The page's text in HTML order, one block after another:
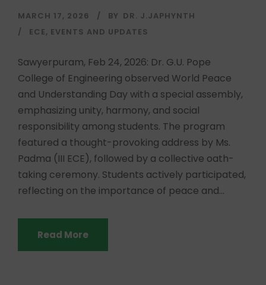
MARCH 17, 2026 BY DR. J.JAPHYNTH
ECE, EVENTS AND UPDATES
Sawyerpuram, Feb 24, 2026: Dr. G.U. Pope
College of Engineering observed World Peace
and Understanding Day with a special assembly,
emphasizing unity, harmony, and social
responsibility among students. The program
featured a thought-provoking address by Ms.
Padma (III ECE), followed by a collective oath-
taking ceremony. Students actively participated,
reflecting on the importance of peace and...
Read More